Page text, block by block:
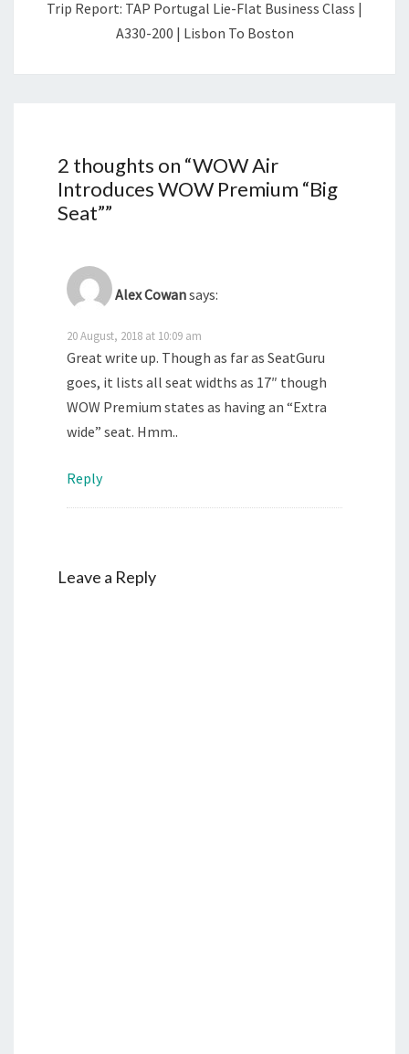
Trip Report: TAP Portugal Lie-Flat Business Class |
A330-200 | Lisbon To Boston
2 thoughts on “WOW Air
Introduces WOW Premium “Big
Seat””
Alex Cowansays:
20 August, 2018 at 10:09 am
Great write up. Though as far as SeatGuru
goes, it lists all seat widths as 17″ though
WOW Premium states as having an “Extra
wide” seat. Hmm..
Reply
Leave a Reply